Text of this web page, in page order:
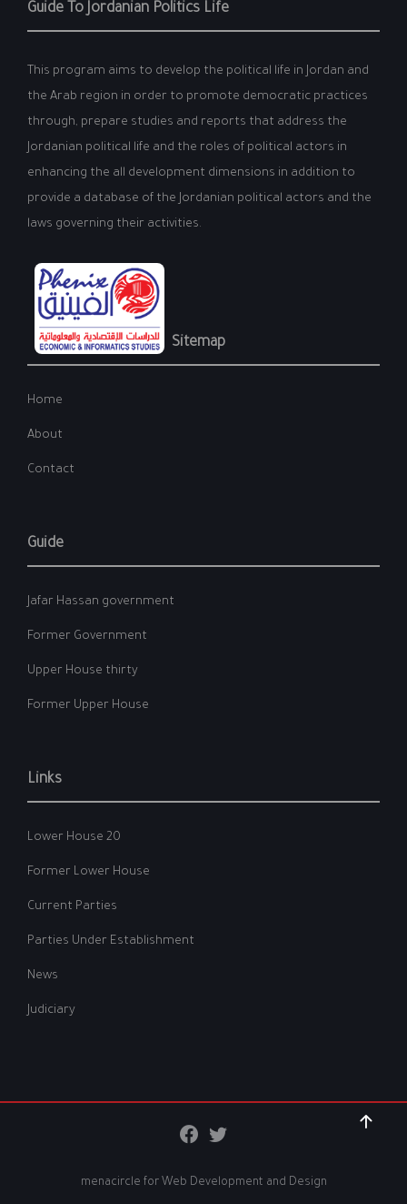
Guide To Jordanian Politics Life
This program aims to develop the political life in Jordan and
the Arab region in order to promote democratic practices
through, prepare studies and reports that address the
Jordanian political life and the roles of political actors in
enhancing the all development dimensions in addition to
provide a database of the Jordanian political actors and the
laws governing their activities.
Sitemap
Home
About
Contact
Guide
Jafar Hassan government
Former Government
Upper House thirty
Former Upper House
Links
Lower House 20
Former Lower House
Current Parties
Parties Under Establishment
News
Judiciary
menacircle for Web Development and Design